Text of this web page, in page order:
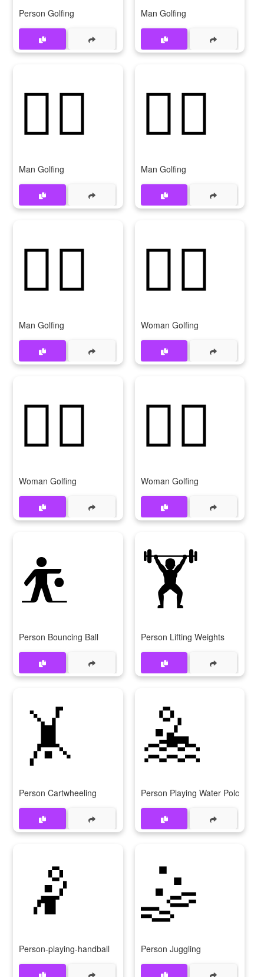
Person Golfing Man Golfing
🏌‍♂️
Man Golfing
🏌️‍♂
Man Golfing
🏌‍♂
Man Golfing
🏌️‍♀️
Woman Golfing
🏌‍♀️
Woman Golfing
🏌️‍♀
Woman Golfing
⛹️
Person Bouncing Ball
🏋️
Person Lifting Weights
🤸
Person Cartwheeling
🤽
Person Playing Water Polo
🤾
Person-playing-handball
🤹
Person Juggling